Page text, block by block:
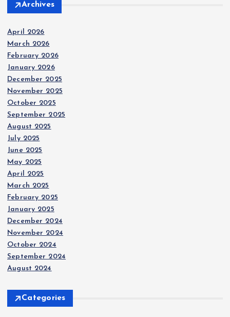
Archives
April 2026
March 2026
February 2026
January 2026
December 2025
November 2025
October 2025
September 2025
August 2025
July 2025
June 2025
May 2025
April 2025
March 2025
February 2025
January 2025
December 2024
November 2024
October 2024
September 2024
August 2024
Categories